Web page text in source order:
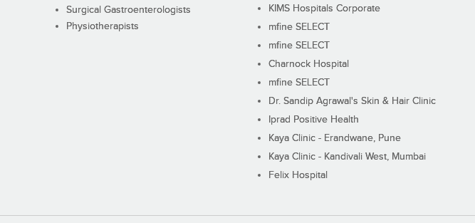
Surgical Gastroenterologists
Physiotherapists
KIMS Hospitals Corporate
mfine SELECT
mfine SELECT
Charnock Hospital
mfine SELECT
Dr. Sandip Agrawal's Skin & Hair Clinic
Iprad Positive Health
Kaya Clinic - Erandwane, Pune
Kaya Clinic - Kandivali West, Mumbai
Felix Hospital